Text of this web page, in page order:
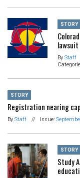
STORY
lawsuit
By Staff
STORY
Registration nearing
By Staff // Issue:
STORY
Study